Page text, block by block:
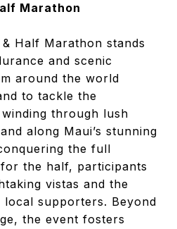
Marathon
Half Marathon stands
and scenic
around the world
to tackle the
through lush
along Maui’s stunning
the full
the half, participants
vistas and the
supporters. Beyond
the event fosters